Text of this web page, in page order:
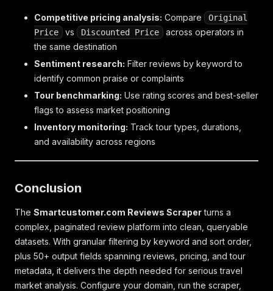
Competitive pricing analysis: Compare
Original
Price
vs Discounted Price
across operators in
the same destination
Sentiment research: Filter reviews by keyword to
identify common praise or complaints
Tour benchmarking: Use rating scores and best-seller
flags to assess market positioning
Inventory monitoring: Track tour types, durations,
and availability across regions
Conclusion
The Smartcustomer.com Reviews Scraperturns a
complex, paginated review platform into clean, queryable
datasets. With granular filtering by keyword and sort order,
plus 50+ output fields spanning reviews, pricing, and tour
metadata, it delivers the depth needed for serious travel
market analysis. Configure your domain, run the scraper,